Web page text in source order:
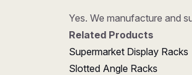
Yes. We manufacture and
Related Products
Supermarket Display Racks
Slotted Angle Racks